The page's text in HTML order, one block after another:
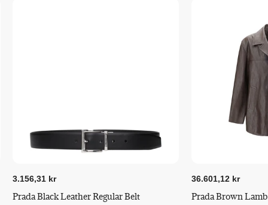
3.156,31 kr
Prada Black Leather Regular Belt
36.601,12 kr
Prada Brown